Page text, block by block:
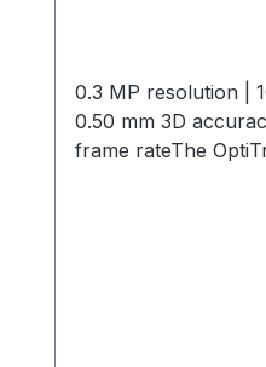
0.3 MP resolution |
0.50 mm 3D
frame rateThe